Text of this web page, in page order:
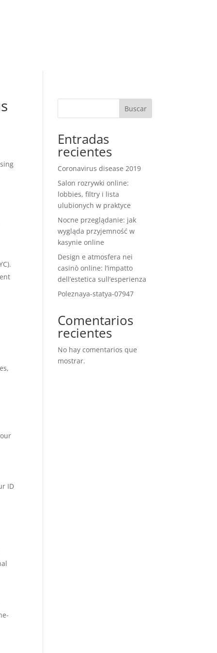
ID
Buscar
Entradas
recientes
Coronavirus disease 2019
Salon rozrywki online:
lobbies, filtry i lista
ulubionych w praktyce
Nocne przeglądanie: jak
wygląda przyjemność w
kasynie online
Design e atmosfera nei
casinò online: l’impatto
dell’estetica sull’esperienza
Poleznaya-statya-07947
Comentarios
recientes
No hay comentarios que
mostrar.